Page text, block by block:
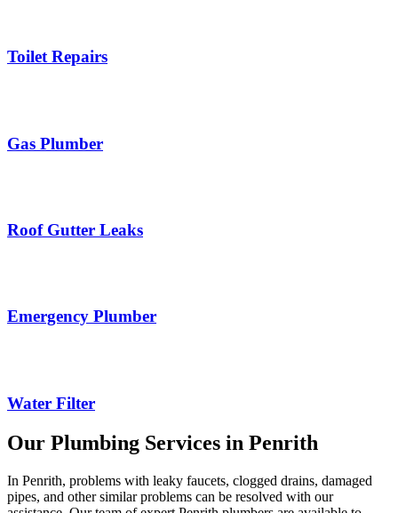
Toilet Repairs
Gas Plumber
Roof Gutter Leaks
Emergency Plumber
Water Filter
Our Plumbing Services in Penrith
In Penrith, problems with leaky faucets, clogged drains, damaged
pipes, and other similar problems can be resolved with our